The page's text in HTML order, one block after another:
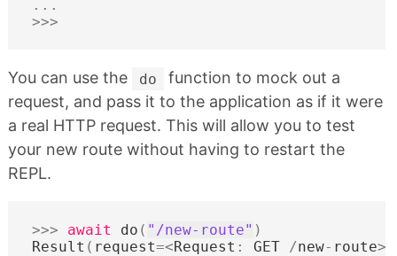
...
>>>
You can use the do
function to mock out a
request, and pass it to the application as if it were
a real HTTP request. This will allow you to test
your new route without having to restart the
REPL.
>>> await do ( "/new-route" )
Result ( request=<Request : GET /new- route>